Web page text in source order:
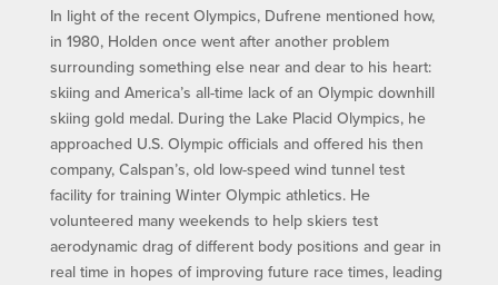
In light of the recent Olympics, Dufrene mentioned how,
in 1980, Holden once went after another problem
surrounding something else near and dear to his heart:
skiing and America’s all-time lack of an Olympic downhill
skiing gold medal. During the Lake Placid Olympics, he
approached U.S. Olympic officials and offered his then
company, Calspan’s, old low-speed wind tunnel test
facility for training Winter Olympic athletics. He
volunteered many weekends to help skiers test
aerodynamic drag of different body positions and gear in
real time in hopes of improving future race times, leading